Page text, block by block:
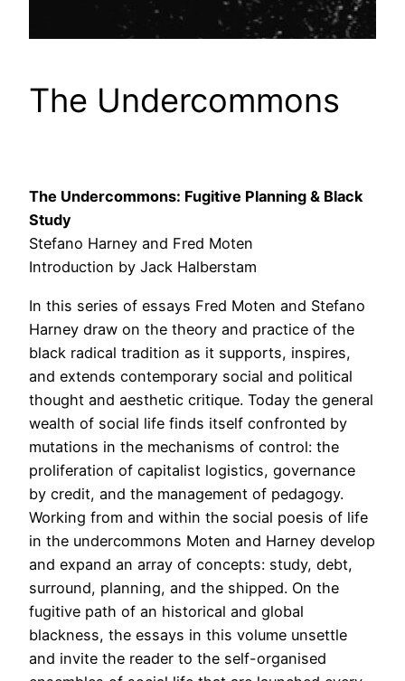
The Undercommons
The Undercommons: Fugitive Planning & Black
Study
Stefano Harney and Fred Moten
Introduction by Jack Halberstam
In this series of essays Fred Moten and Stefano
Harney draw on the theory and practice of the
black radical tradition as it supports, inspires,
and extends contemporary social and political
thought and aesthetic critique. Today the general
wealth of social life finds itself confronted by
mutations in the mechanisms of control: the
proliferation of capitalist logistics, governance
by credit, and the management of pedagogy.
Working from and within the social poesis of life
in the undercommons Moten and Harney develop
and expand an array of concepts: study, debt,
surround, planning, and the shipped. On the
fugitive path of an historical and global
blackness, the essays in this volume unsettle
and invite the reader to the self-organised